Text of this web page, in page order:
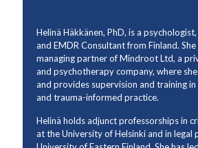
Helinä Häkkänen, PhD, is a
and EMDR Consultant from Finland.
managing partner of Mindroot Ltd, a
and psychotherapy company, where
and provides supervision and training
and trauma-informed practice.
Helinä holds adjunct professorships in
at the University of Helsinki and in legal